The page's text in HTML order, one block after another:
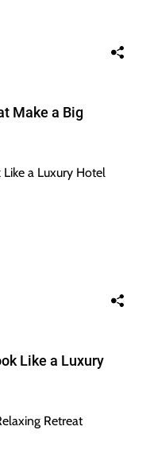
Make a Big
Like a Luxury